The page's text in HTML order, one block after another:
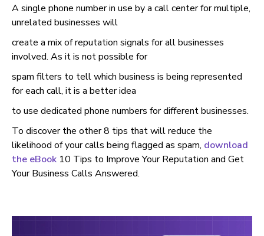
A single phone number in use by a call center for multiple,
unrelated businesses will
create a mix of reputation signals for all businesses
involved. As it is not possible for
spam filters to tell which business is being represented
for each call, it is a better idea
to use dedicated phone numbers for different businesses.
To discover the other 8 tips that will reduce the
likelihood of your calls being flagged as spam, download
the eBook 10 Tips to Improve Your Reputation and Get
Your Business Calls Answered.